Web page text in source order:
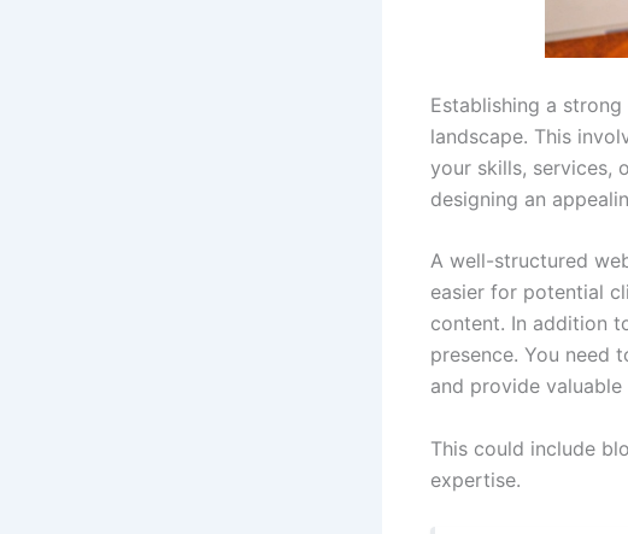
Establishing a
landscape. This
your skills, services,
designing an
A well-structured
easier for potential
content. In addition
presence. You need
and provide
This could include
expertise.